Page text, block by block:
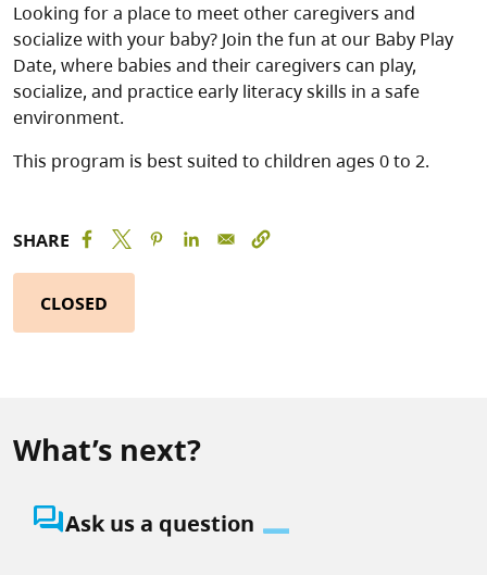
Looking for a place to meet other caregivers and
socialize with your baby? Join the fun at our Baby Play
Date, where babies and their caregivers can play,
socialize, and practice early literacy skills in a safe
environment.
This program is best suited to children ages 0 to 2.
SHARE
CLOSED
What’s next?
question_answerAsk us a question